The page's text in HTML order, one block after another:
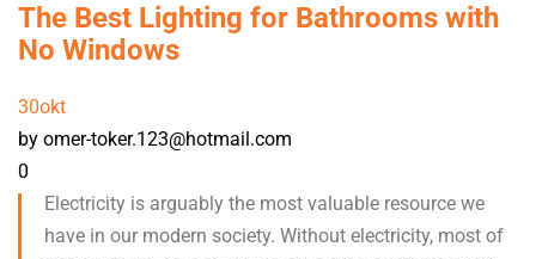
The Best Lighting for Bathrooms with
No Windows
30okt
by omer-toker.123@hotmail.com
0
Electricity is arguably the most valuable resource we
have in our modern society. Without electricity, most of